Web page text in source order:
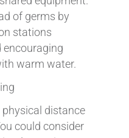
of germs by
stations
warm water.
distance
could consider